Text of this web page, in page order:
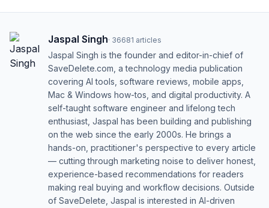
Jaspal Singh· 36681 articles
Jaspal Singh is the founder and editor-in-chief of
SaveDelete.com, a technology media publication
covering AI tools, software reviews, mobile apps,
Mac & Windows how-tos, and digital productivity. A
self-taught software engineer and lifelong tech
enthusiast, Jaspal has been building and publishing
on the web since the early 2000s. He brings a
hands-on, practitioner's perspective to every article
— cutting through marketing noise to deliver honest,
experience-based recommendations for readers
making real buying and workflow decisions. Outside
of SaveDelete, Jaspal is interested in AI-driven